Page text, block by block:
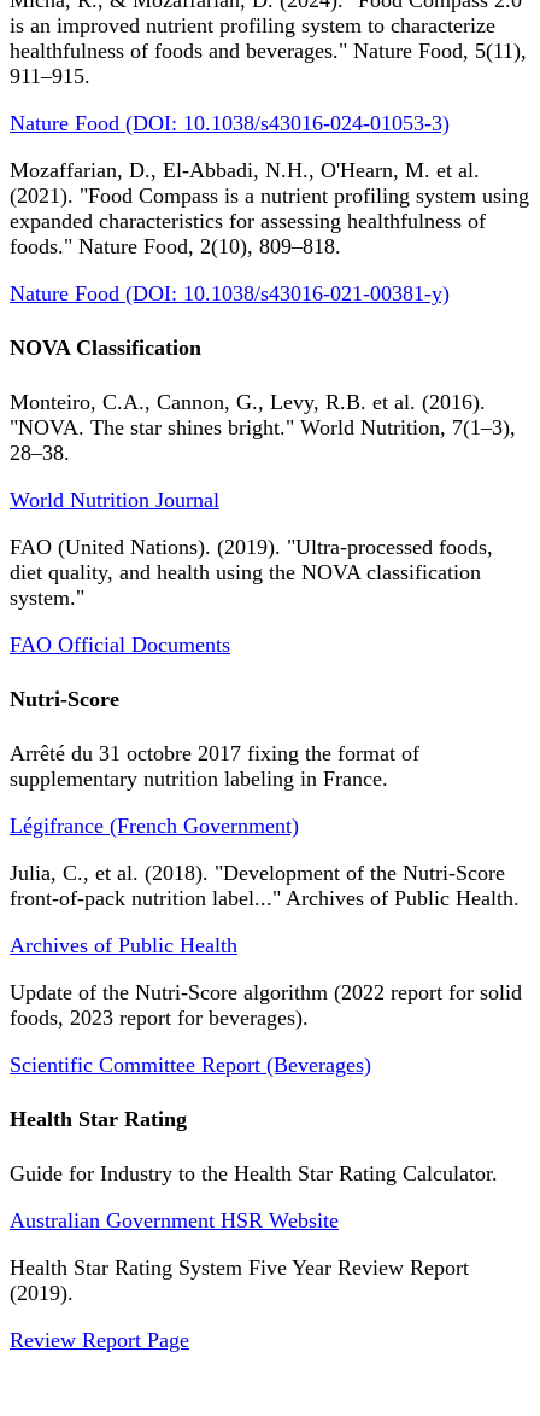
is an improved nutrient profiling system to characterize
healthfulness of foods and beverages." Nature Food, 5(11),
911–915.
Nature Food (DOI: 10.1038/s43016-024-01053-3)
Mozaffarian, D., El-Abbadi, N.H., O'Hearn, M. et al.
(2021). "Food Compass is a nutrient profiling system using
expanded characteristics for assessing healthfulness of
foods." Nature Food, 2(10), 809–818.
Nature Food (DOI: 10.1038/s43016-021-00381-y)
NOVA Classification
Monteiro, C.A., Cannon, G., Levy, R.B. et al. (2016).
"NOVA. The star shines bright." World Nutrition, 7(1–3),
28–38.
World Nutrition Journal
FAO (United Nations). (2019). "Ultra-processed foods,
diet quality, and health using the NOVA classification
system."
FAO Official Documents
Nutri-Score
Arrêté du 31 octobre 2017 fixing the format of
supplementary nutrition labeling in France.
Légifrance (French Government)
Julia, C., et al. (2018). "Development of the Nutri-Score
front-of-pack nutrition label..." Archives of Public Health.
Archives of Public Health
Update of the Nutri-Score algorithm (2022 report for solid
foods, 2023 report for beverages).
Scientific Committee Report (Beverages)
Health Star Rating
Guide for Industry to the Health Star Rating Calculator.
Australian Government HSR Website
Health Star Rating System Five Year Review Report
(2019).
Review Report Page